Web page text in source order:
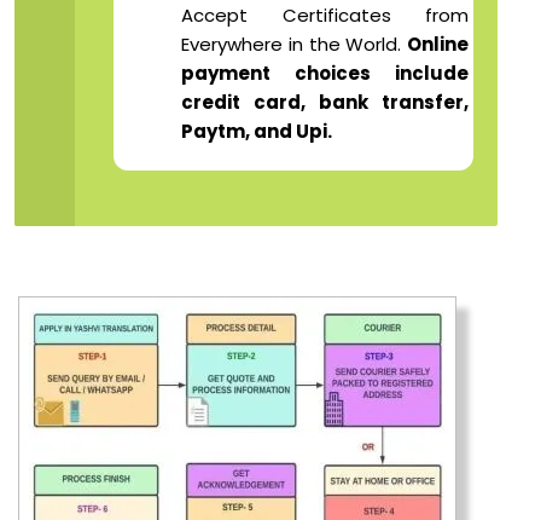
Accept Certificates from
Everywhere in the World. Online
payment choices include
credit card, bank transfer,
Paytm, and Upi.